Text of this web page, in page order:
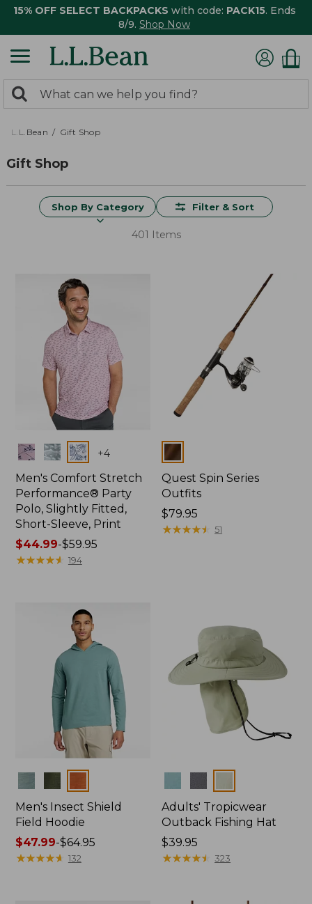
15% OFF SELECT BACKPACKS with code: PACK15. Ends
8/9. Shop Now
search
returned.
Search:
L.L.Bean Gift Shop
Gift Shop
Shop By Category Filter & Sort
401 Items
Colors +4
Men's Comfort Stretch
Performance® Party
Polo, Slightly Fitted,
Short-Sleeve, Print
Price
range
$44.99-$59.95
★★★★★
★★★★★ 194
Colors
Quest Spin Series
Outfits
Price:
$79.95
$79.95
★★★★★
★★★★★ 51
Men's Insect Shield
Field Hoodie
Price
range
$47.99-$64.95
★★★★★
★★★★★ 132
Adults' Tropicwear
Outback Fishing Hat
Price:
$39.95
$39.95
★★★★★
★★★★★ 323